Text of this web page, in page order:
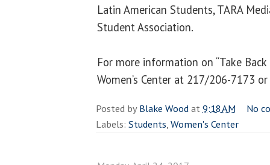
Latin American Students, TARA
Student Association.
For more information on “Take
Women’s Center at 217/206-7173 or
Posted byBlake Woodat9:18 AM
No
Labels: Students,Women's Center